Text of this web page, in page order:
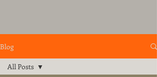
Blog
All Posts